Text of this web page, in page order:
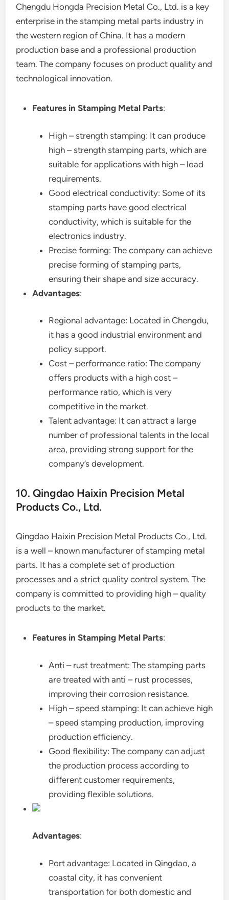
Chengdu Hongda Precision Metal Co., Ltd. is a key
enterprise in the stamping metal parts industry in
the western region of China. It has a modern
production base and a professional production
team. The company focuses on product quality and
technological innovation.
Features in Stamping Metal Parts:
High – strength stamping: It can produce
high – strength stamping parts, which are
suitable for applications with high – load
requirements.
Good electrical conductivity: Some of its
stamping parts have good electrical
conductivity, which is suitable for the
electronics industry.
Precise forming: The company can achieve
precise forming of stamping parts,
ensuring their shape and size accuracy.
Advantages:
Regional advantage: Located in Chengdu,
it has a good industrial environment and
policy support.
Cost – performance ratio: The company
offers products with a high cost –
performance ratio, which is very
competitive in the market.
Talent advantage: It can attract a large
number of professional talents in the local
area, providing strong support for the
company’s development.
10. Qingdao Haixin Precision Metal
Products Co., Ltd.
Qingdao Haixin Precision Metal Products Co., Ltd.
is a well – known manufacturer of stamping metal
parts. It has a complete set of production
processes and a strict quality control system. The
company is committed to providing high – quality
products to the market.
Features in Stamping Metal Parts:
Anti – rust treatment: The stamping parts
are treated with anti – rust processes,
improving their corrosion resistance.
High – speed stamping: It can achieve high
– speed stamping production, improving
production efficiency.
Good flexibility: The company can adjust
the production process according to
different customer requirements,
providing flexible solutions.
Advantages:
Port advantage: Located in Qingdao, a
coastal city, it has convenient
transportation for both domestic and